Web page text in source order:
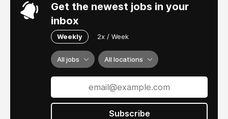
Get the newest jobs in your
inbox
Weekly 2x / Week
All jobs All locations
Subscribe